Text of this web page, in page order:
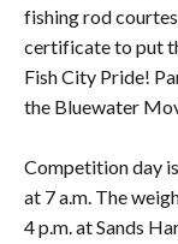
fishing rod
certificate to put
Fish City Pride!
the Bluewater
Competition day
at 7 a.m. The
4 p.m. at Sands